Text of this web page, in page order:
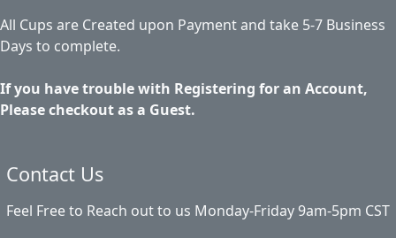
All Cups are Created upon Payment and take 5-7 Business
Days to complete.
If you have trouble with Registering for an Account,
Please checkout as a Guest.
Contact Us
Feel Free to Reach out to us Monday-Friday 9am-5pm CST